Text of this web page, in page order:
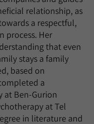
relationship, as
a respectful,
process. Her
that even
stays a family
based on
a
at Ben-Gurion
at Tel
in literature and